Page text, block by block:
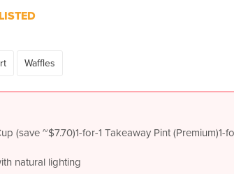
Waffles
(save ~$7.70)1-for-1 Takeaway Pint (Premium)1-
natural lighting